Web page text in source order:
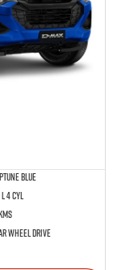
Blue
4 Cyl
Wheel Drive